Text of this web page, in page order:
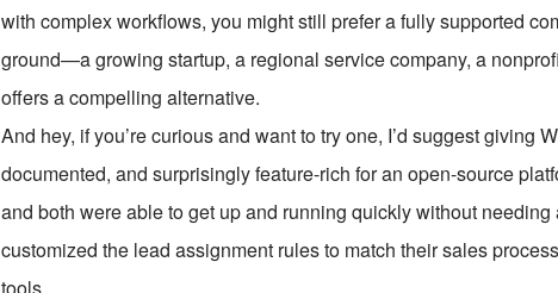
with complex workflows, you might still prefer a fully supported
ground—a growing startup, a regional service company, a
offers a compelling alternative.
And hey, if you’re curious and want to try one, I’d suggest giving
documented, and surprisingly feature-rich for an open-source
and both were able to get up and running quickly without
customized the lead assignment rules to match their sales